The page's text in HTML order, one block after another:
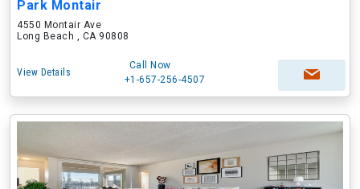
Park Montair
4550 Montair Ave
Long Beach , CA 90808
View Details
Call Now
+1-657-256-4507